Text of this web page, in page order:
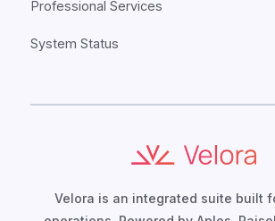
Professional Services
System Status
Velora is an integrated suite built